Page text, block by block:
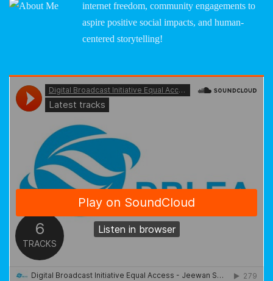
internet freedom, community engagements to
aspire positive social impacts, and human-
centered storytelling!